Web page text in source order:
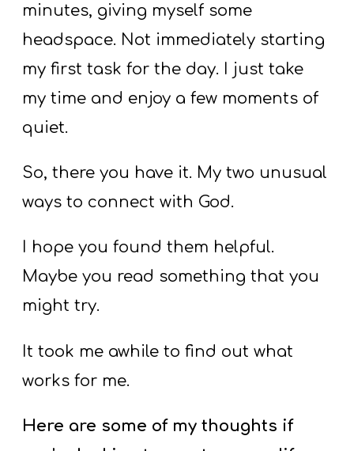
minutes, giving myself some
headspace. Not immediately starting
my first task for the day. I just take
my time and enjoy a few moments of
quiet.
So, there you have it. My two unusual
ways to connect with God.
I hope you found them helpful.
Maybe you read something that you
might try.
It took me awhile to find out what
works for me.
Here are some of my thoughts if